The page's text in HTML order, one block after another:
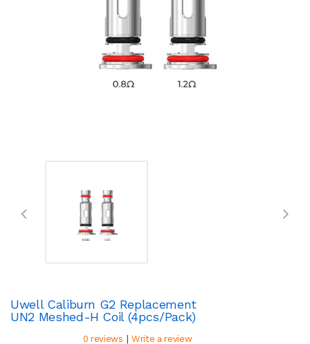
Uwell Caliburn G2 Replacement
UN2 Meshed-H Coil (4pcs/pack)
0 reviews | Write a review